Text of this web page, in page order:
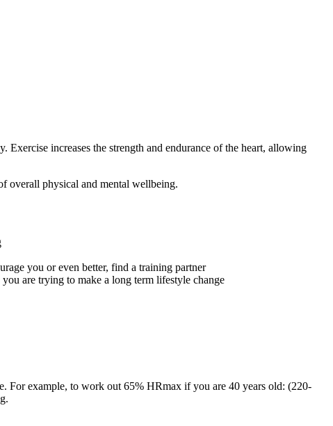
increases the strength and endurance of the heart, allowing
overall physical and mental wellbeing.
you or even better, find a training partner
are trying to make a long term lifestyle change
For example, to work out 65% HRmax if you are 40 years old: (220-